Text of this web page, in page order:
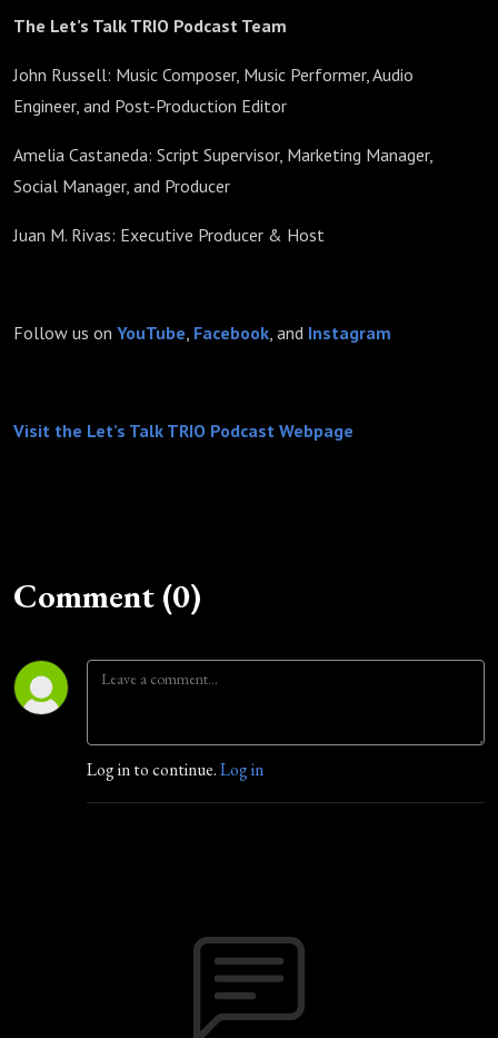
The Let’s Talk TRIO Podcast Team
John Russell: Music Composer, Music Performer, Audio
Engineer, and Post-Production Editor
Amelia Castaneda: Script Supervisor, Marketing Manager,
Social Manager, and Producer
Juan M. Rivas: Executive Producer & Host
Follow us on YouTube, Facebook, and Instagram
Visit the Let’s Talk TRIO Podcast Webpage
Comment (0)
Log in to continue.Log in